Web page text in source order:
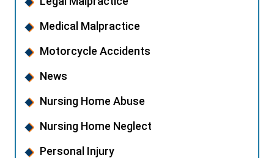
Medical Malpractice
Motorcycle Accidents
News
Nursing Home Abuse
Nursing Home Neglect
Personal Injury